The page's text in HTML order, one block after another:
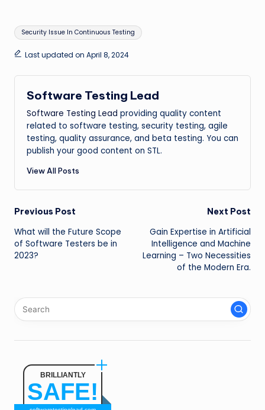
Tags:
Security Issue In Continuous Testing
Last updated on April 8, 2024
Software Testing Lead
Software Testing Lead providing quality content
related to software testing, security testing, agile
testing, quality assurance, and beta testing. You can
publish your good content on STL.
View All Posts
Post
navigation
Previous Post
What will the Future Scope
of Software Testers be in
2023?
Next Post
Gain Expertise in Artificial
Intelligence and Machine
Learning – Two Necessities
of the Modern Era.
BRILLIANTLY
SAFE!